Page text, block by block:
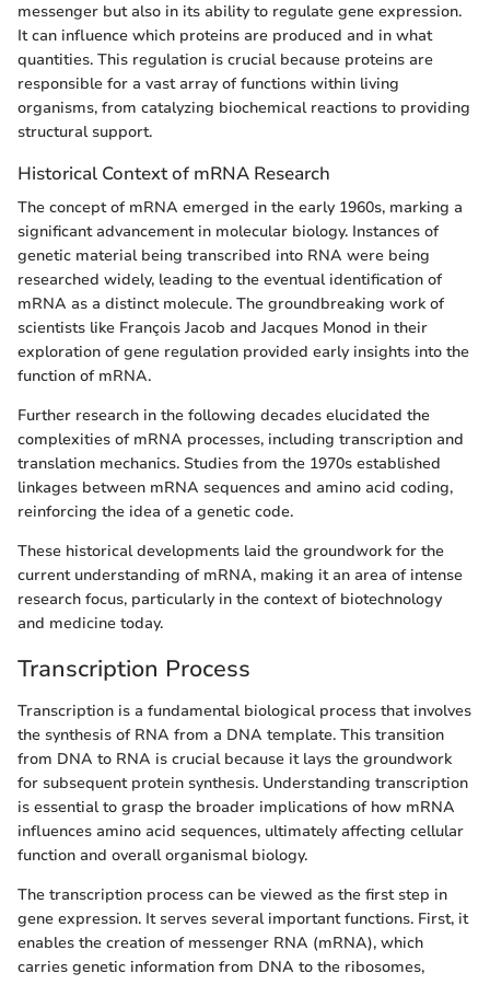
messenger but also in its ability to regulate gene expression.
It can influence which proteins are produced and in what
quantities. This regulation is crucial because proteins are
responsible for a vast array of functions within living
organisms, from catalyzing biochemical reactions to providing
structural support.
Historical Context of mRNA Research
The concept of mRNA emerged in the early 1960s, marking a
significant advancement in molecular biology. Instances of
genetic material being transcribed into RNA were being
researched widely, leading to the eventual identification of
mRNA as a distinct molecule. The groundbreaking work of
scientists like François Jacob and Jacques Monod in their
exploration of gene regulation provided early insights into the
function of mRNA.
Further research in the following decades elucidated the
complexities of mRNA processes, including transcription and
translation mechanics. Studies from the 1970s established
linkages between mRNA sequences and amino acid coding,
reinforcing the idea of a genetic code.
These historical developments laid the groundwork for the
current understanding of mRNA, making it an area of intense
research focus, particularly in the context of biotechnology
and medicine today.
Transcription Process
Transcription is a fundamental biological process that involves
the synthesis of RNA from a DNA template. This transition
from DNA to RNA is crucial because it lays the groundwork
for subsequent protein synthesis. Understanding transcription
is essential to grasp the broader implications of how mRNA
influences amino acid sequences, ultimately affecting cellular
function and overall organismal biology.
The transcription process can be viewed as the first step in
gene expression. It serves several important functions. First, it
enables the creation of messenger RNA (mRNA), which
carries genetic information from DNA to the ribosomes,